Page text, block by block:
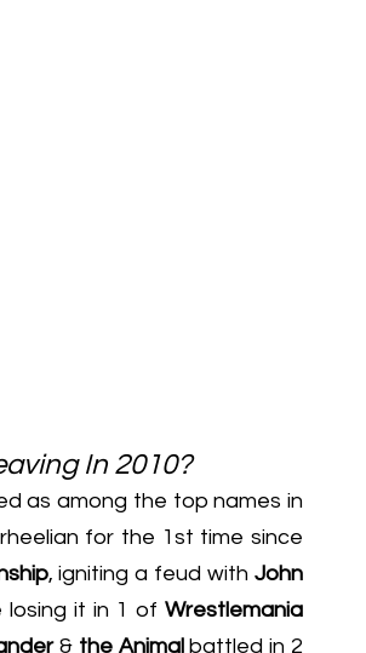
In 2010?
as among the top names in
for the 1st time since
, igniting a feud with John
it in 1 of Wrestlemania
& the Animal battled in 2